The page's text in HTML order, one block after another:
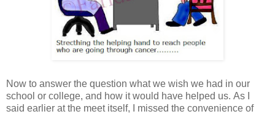
Now to answer the question what we wish we had in our
school or college, and how it would have helped us. As I
said earlier at the meet itself, I missed the convenience of